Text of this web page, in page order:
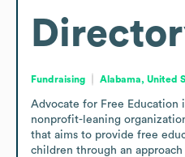
Fundraising Alabama, United
Advocate for Free Education
nonprofit-leaning
that aims to provide free
children through an